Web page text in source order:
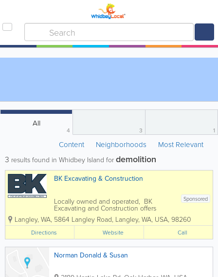
All
4 3 1
Content Neighborhoods Most Relevant
3 results found in Whidbey Island for demolition
BK Excavating & Construction
Sponsored
Locally owned and operated, BK
Excavating and Construction offers
expert land shaping and hardscape
services. With 23 years of experience,
Bandon Kelley strives to complete every
project on time, and within...
Langley, WA, 5864 Langley Road, Langley, WA, USA, 98260
Directions Website Call
Norman Donald & Susan